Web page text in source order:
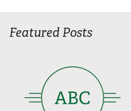
Featured Posts